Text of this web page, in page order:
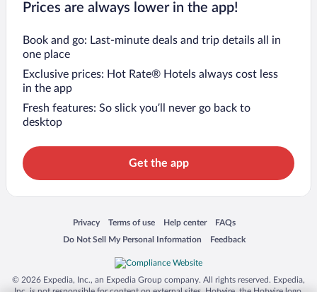
Prices are always lower in the app!
Book and go: Last-minute deals and trip details all in
one place
Exclusive prices: Hot Rate® Hotels always cost less
in the app
Fresh features: So slick you’ll never go back to
desktop
Get the app
Privacy
Opens in a new window
Terms of use
Opens in a new window
Help center
Opens in a new window
FAQs
Opens in a new window
Do Not Sell My Personal Information
Opens in a new window Feedback
Opens in a new window
© 2026 Expedia, Inc., an Expedia Group company. All rights reserved. Expedia,
Inc. is not responsible for content on external sites. Hotwire, the Hotwire logo,